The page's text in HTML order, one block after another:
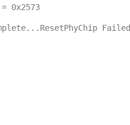
0x2573
Failed